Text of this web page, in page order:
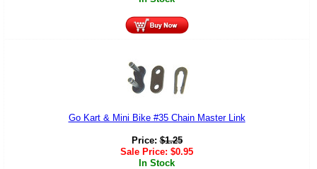
Go Kart & Mini Bike #35 Chain Master Link
Price:$1.25
Sale Price: $0.95
In Stock